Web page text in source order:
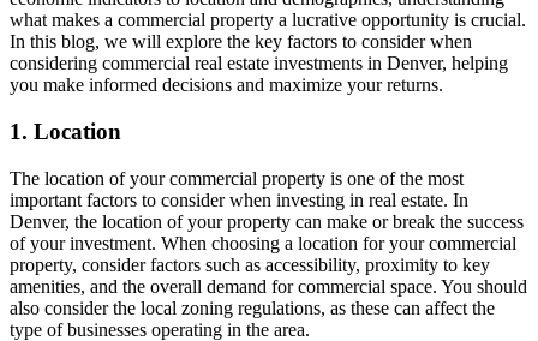
what makes a commercial property a lucrative opportunity is crucial.
In this blog, we will explore the key factors to consider when
considering commercial real estate investments in Denver, helping
you make informed decisions and maximize your returns.
1. Location
The location of your commercial property is one of the most
important factors to consider when investing in real estate. In
Denver, the location of your property can make or break the success
of your investment. When choosing a location for your commercial
property, consider factors such as accessibility, proximity to key
amenities, and the overall demand for commercial space. You should
also consider the local zoning regulations, as these can affect the
type of businesses operating in the area.